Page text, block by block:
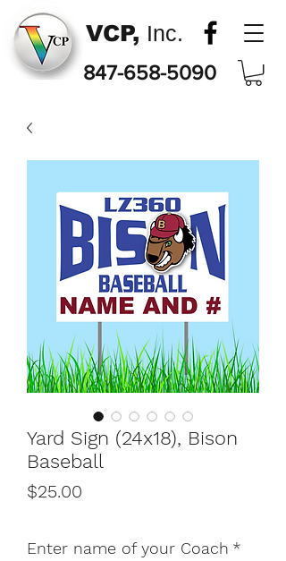
VCP, Inc.
847-658-5090
Yard Sign (24x18), Bison
Baseball
$25.00
Enter name of your Coach *